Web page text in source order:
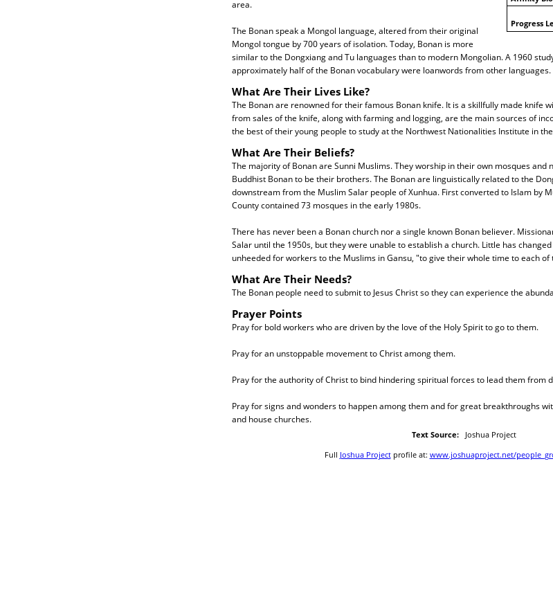
Progress
area.
The Bonan speak a Mongol language, altered from their original
Mongol tongue by 700 years of isolation. Today, Bonan is more
similar to the Dongxiang and Tu languages than to modern Mongolian. A 1960
approximately half of the Bonan vocabulary were loanwords from other languages.
What Are Their Lives Like?
The Bonan are renowned for their famous Bonan knife. It is a skillfully made knife
from sales of the knife, along with farming and logging, are the main sources of
the best of their young people to study at the Northwest Nationalities Institute in
What Are Their Beliefs?
The majority of Bonan are Sunni Muslims. They worship in their own mosques and
Buddhist Bonan to be their brothers. The Bonan are linguistically related to the
downstream from the Muslim Salar people of Xunhua. First converted to Islam by
County contained 73 mosques in the early 1980s.
There has never been a Bonan church nor a single known Bonan believer.
Salar until the 1950s, but they were unable to establish a church. Little has
unheeded for workers to the Muslims in Gansu, "to give their whole time to each of
What Are Their Needs?
The Bonan people need to submit to Jesus Christ so they can experience the
Prayer Points
Pray for bold workers who are driven by the love of the Holy Spirit to go to them.
Pray for an unstoppable movement to Christ among them.
Pray for the authority of Christ to bind hindering spiritual forces to lead them from
Pray for signs and wonders to happen among them and for great breakthroughs
and house churches.
Text Source: Joshua Project
Full Joshua Projectprofile at: www.joshuaproject.net/